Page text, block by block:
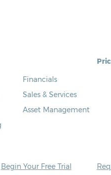
Financials
Sales & Services
Asset Management
Begin Your Free Trial